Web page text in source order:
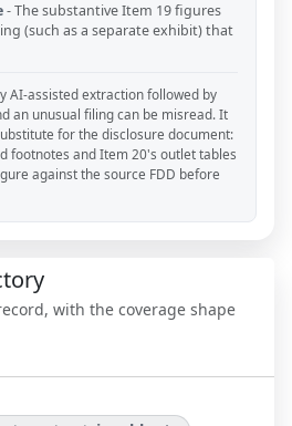
-The substantive Item 19 figures
(such as a separate exhibit) that
AI-assisted extraction followed by
an unusual filing can be misread. It
for the disclosure document:
footnotes and Item 20's outlet tables
against the source FDD before
with the coverage shape